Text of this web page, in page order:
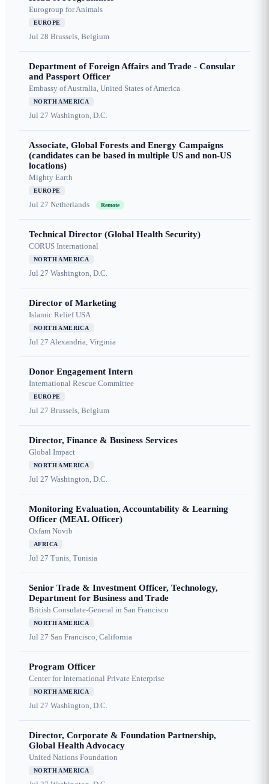
Eurogroup for Animals
EUROPE
Jul 28 Brussels, Belgium
Department of Foreign Affairs and Trade - Consular
and Passport Officer
Embassy of Australia, United States of America
NORTH AMERICA
Jul 27 Washington, D.C.
Associate, Global Forests and Energy Campaigns
(candidates can be based in multiple US and non-US
locations)
Mighty Earth
EUROPE
Jul 27 Netherlands Remote
Technical Director (Global Health Security)
CORUS International
NORTH AMERICA
Jul 27 Washington, D.C.
Director of Marketing
Islamic Relief USA
NORTH AMERICA
Jul 27 Alexandria, Virginia
Donor Engagement Intern
International Rescue Committee
EUROPE
Jul 27 Brussels, Belgium
Director, Finance & Business Services
Global Impact
NORTH AMERICA
Jul 27 Washington, D.C.
Monitoring Evaluation, Accountability & Learning
Officer (MEAL Officer)
Oxfam Novib
AFRICA
Jul 27 Tunis, Tunisia
Senior Trade & Investment Officer, Technology,
Department for Business and Trade
British Consulate-General in San Francisco
NORTH AMERICA
Jul 27 San Francisco, California
Program Officer
Center for International Private Enterprise
NORTH AMERICA
Jul 27 Washington, D.C.
Director, Corporate & Foundation Partnership,
Global Health Advocacy
United Nations Foundation
NORTH AMERICA